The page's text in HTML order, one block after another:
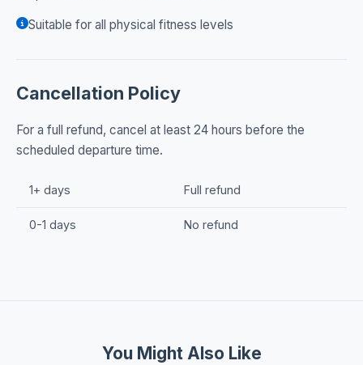
Suitable for all physical fitness levels
Cancellation Policy
For a full refund, cancel at least 24 hours before the
scheduled departure time.
1+ days Full refund
0-1 days No refund
You Might Also Like